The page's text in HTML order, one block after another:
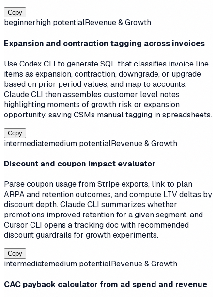
Copy
beginnerhigh potentialRevenue & Growth
Expansion and contraction tagging across invoices
Use Codex CLI to generate SQL that classifies invoice line
items as expansion, contraction, downgrade, or upgrade
based on prior period values, and map to accounts.
Claude CLI then assembles customer level notes
highlighting moments of growth risk or expansion
opportunity, saving CSMs manual tagging in spreadsheets.
Copy
intermediatemedium potentialRevenue & Growth
Discount and coupon impact evaluator
Parse coupon usage from Stripe exports, link to plan
ARPA and retention outcomes, and compute LTV deltas by
discount depth. Claude CLI summarizes whether
promotions improved retention for a given segment, and
Cursor CLI opens a tracking doc with recommended
discount guardrails for growth experiments.
Copy
intermediatemedium potentialRevenue & Growth
CAC payback calculator from ad spend and revenue